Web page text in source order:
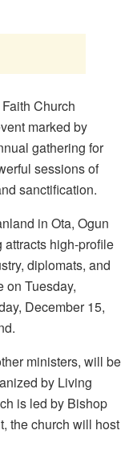
Church
marked by
gathering for
sessions of
sanctification.
in Ota, Ogun
high-profile
diplomats, and
on Tuesday,
December 15,
ministers, will be
by Living
is led by Bishop
the church will host